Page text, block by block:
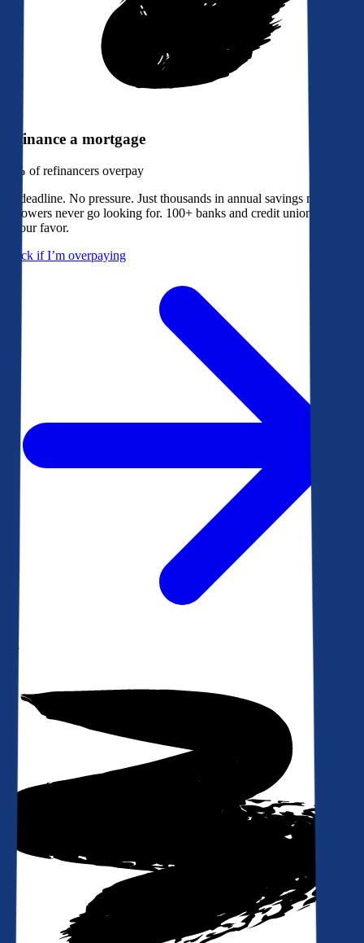
Refinance a mortgage
79% of refinancers overpay
No deadline. No pressure. Just thousands in annual savings most
borrowers never go looking for. 100+ banks and credit unions bidding
in your favor.
Check if I’m overpaying